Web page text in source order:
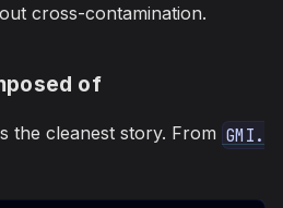
cross-contamination.
of
the cleanest story. From GMI.